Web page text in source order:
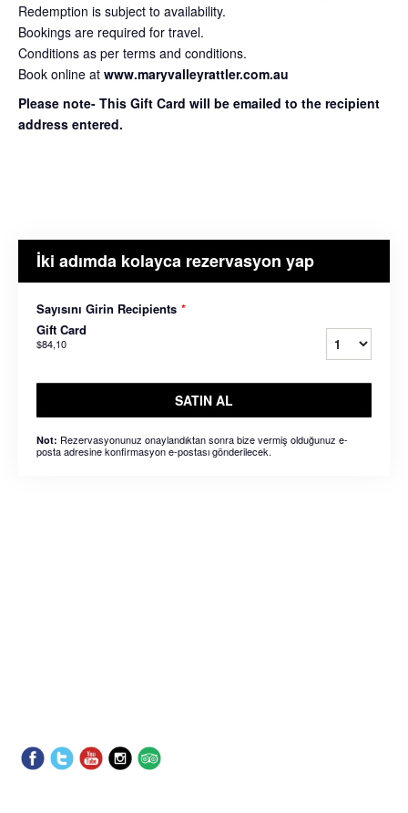
Redemption is subject to availability.
Bookings are required for travel.
Conditions as per terms and conditions.
Book online at www.maryvalleyrattler.com.au
Please note- This Gift Card will be emailed to the recipient
address entered.
İki adımda kolayca rezervasyon yap
Sayısını Girin Recipients *
Gift Card
$84,10
SATIN AL
Not: Rezervasyonunuz onaylandıktan sonra bize vermiş olduğunuz e-
posta adresine konfirmasyon e-postası gönderilecek.